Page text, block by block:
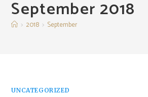
September 2018
> 2018 > September
UNCATEGORIZED